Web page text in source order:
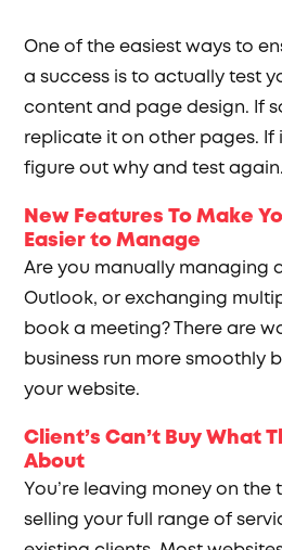
One of the easiest ways to
a success is to actually test
content and page design. If
replicate it on other pages. If
figure out why and test
New Features To Make
Easier to Manage
Are you manually managing
Outlook, or exchanging
book a meeting? There are
business run more smoothly
your website.
Client’s Can’t Buy What
About
You’re leaving money on
selling your full range of